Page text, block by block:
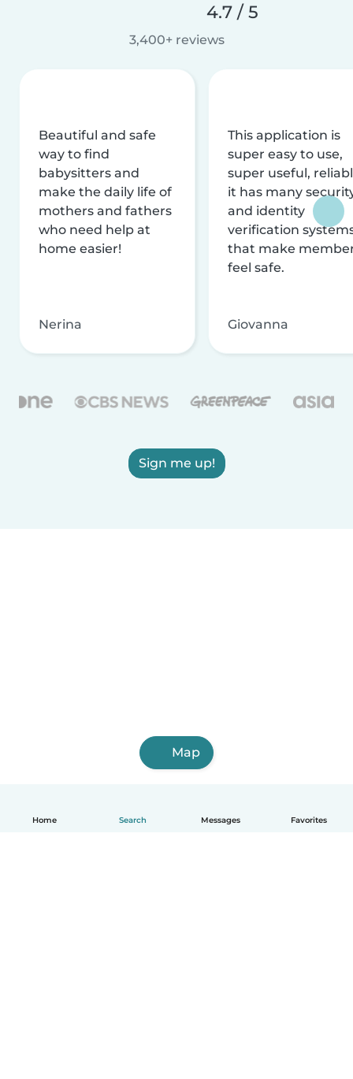
Home Search Messages Favorites
4.7 / 5
3,400+ reviews
Beautiful and safe
way to find
babysitters and
make the daily life of
mothers and fathers
who need help at
home easier!
Nerina
This application is
super easy to use,
super useful,
it has many
and identity
verification
that make
feel safe.
Giovanna
Sign me up!
Map